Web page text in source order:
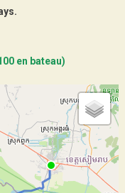
en bateau)